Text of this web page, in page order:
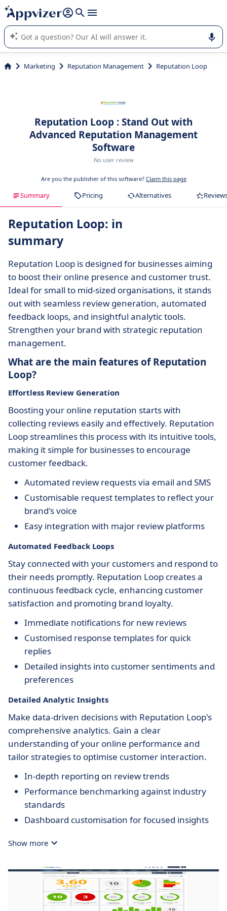
it (several lines with shift + enter
Appvizer's AI guides you in the use or selection of enterprise
SaaS software.
Marketing Reputation Management Reputation Loop
Reputation Loop : Stand Out with
Advanced Reputation Management
Software
No user review
Are you the publisher of this software? Claim this page
Summary Pricing Alternatives
Reputation Loop: in
summary
Reputation Loop is designed for businesses aiming
to boost their online presence and customer trust.
Ideal for small to mid-sized organisations, it stands
out with seamless review generation, automated
feedback loops, and insightful analytic tools.
Strengthen your brand with strategic reputation
management.
What are the main features of Reputation
Loop?
Effortless Review Generation
Boosting your online reputation starts with
collecting reviews easily and effectively. Reputation
Loop streamlines this process with its intuitive tools,
making it simple for businesses to encourage
customer feedback.
Automated review requests via email and SMS
Customisable request templates to reflect your
brand's voice
Easy integration with major review platforms
Automated Feedback Loops
Stay connected with your customers and respond to
their needs promptly. Reputation Loop creates a
continuous feedback cycle, enhancing customer
satisfaction and promoting brand loyalty.
Immediate notifications for new reviews
Customised response templates for quick
replies
Detailed insights into customer sentiments and
preferences
Detailed Analytic Insights
Make data-driven decisions with Reputation Loop's
comprehensive analytics. Gain a clear
understanding of your online performance and
tailor strategies to optimise customer interaction.
In-depth reporting on review trends
Performance benchmarking against industry
standards
Dashboard customisation for focused insights
Show more